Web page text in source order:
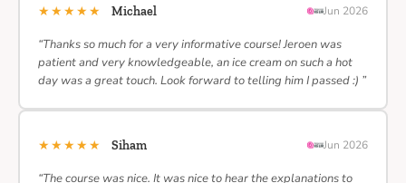
★★★★★ Michael Jun 2026
“Thanks so much for a very informative course! Jeroen was
patient and very knowledgeable, an ice cream on such a hot
day was a great touch. Look forward to telling him I passed :) ”
★★★★★ Siham Jun 2026
“The course was nice. It was nice to hear the explanations to